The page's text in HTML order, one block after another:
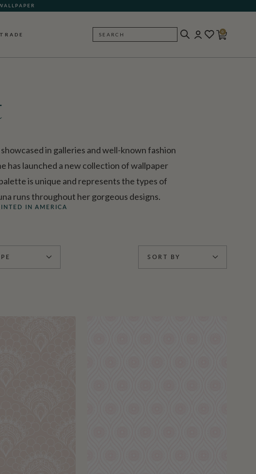
TRADE SEARCH
0
in galleries and well-known fashion
has launched a new collection of wallpaper
is unique and represents the types of
runs throughout her gorgeous designs.
IN AMERICA
SORT BY